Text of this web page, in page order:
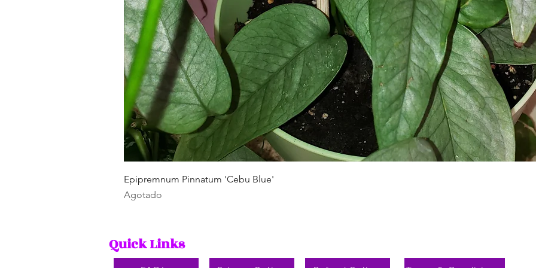
Epipremnum Pinnatum 'Cebu Blue'
Agotado
Quick Links